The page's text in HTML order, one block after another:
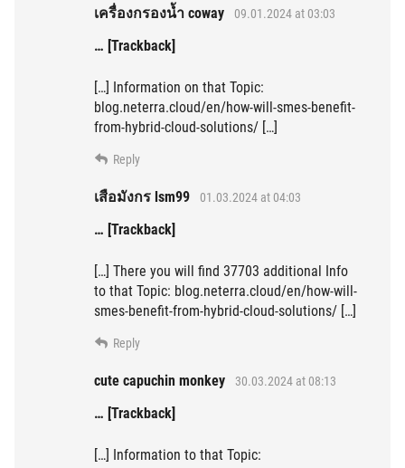
เครื่องกรองน้ำ coway 09.01.2024 at 03:03
… [Trackback]
[…] Information on that Topic:
blog.neterra.cloud/en/how-will-smes-benefit-
from-hybrid-cloud-solutions/ […]
Reply
เสือมังกร lsm99 01.03.2024 at 04:03
… [Trackback]
[…] There you will find 37703 additional Info
to that Topic: blog.neterra.cloud/en/how-will-
smes-benefit-from-hybrid-cloud-solutions/ […]
Reply
cute capuchin monkey 30.03.2024 at 08:13
… [Trackback]
[…] Information to that Topic: